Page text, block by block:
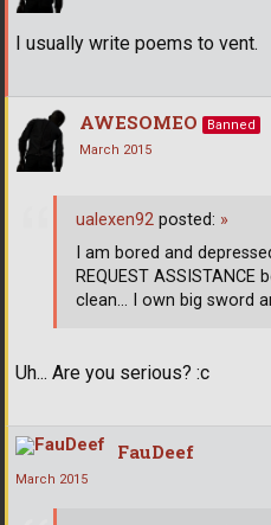
I usually write poems to vent.
AWESOMEO
Banned
March 2015
Uh... Are you serious? :c
ualexen92 posted: »
I am bored and
REQUEST
clean... I own big sword
FauDeef
March 2015